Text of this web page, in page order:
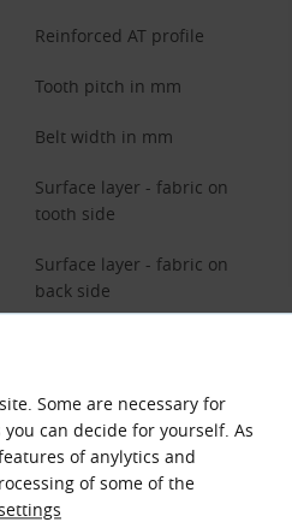
Some are necessary for
can decide for yourself. As
of anylytics and
of some of the
Reinforced AT profile
Tooth pitch in mm
Belt width in mm
Surface layer - fabric on
tooth side
Surface layer - fabric on
back side
depends on the type of
the size of the pulleys,
is determined by the
the layer.